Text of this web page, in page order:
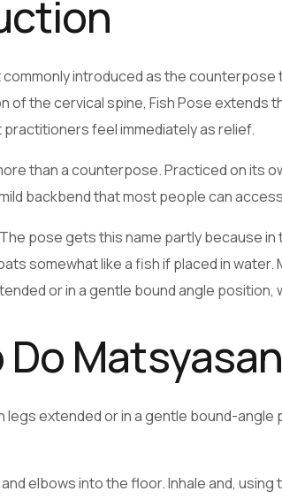
introduced as the counterpose
of the cervical spine, Fish Pose extends
feel immediately as relief.
than a counterpose. Practiced on its
backbend that most people can
pose gets this name partly because
somewhat like a fish if placed in
or in a gentle bound angle
Do
legs extended or in a gentle bound-
elbows into the floor. Inhale and,